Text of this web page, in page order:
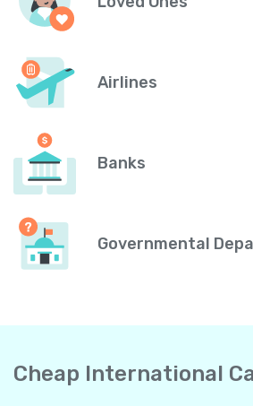
Airlines
Banks
Governmental
Cheap International